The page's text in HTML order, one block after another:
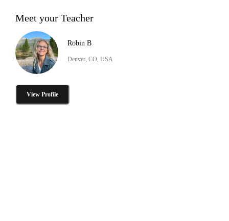
Meet your Teacher
Robin B
Denver, CO, USA
View Profile